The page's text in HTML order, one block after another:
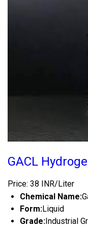
GACL
Price: 38 INR/Liter
Chemical Name:
Form:Liquid
Grade:Industrial